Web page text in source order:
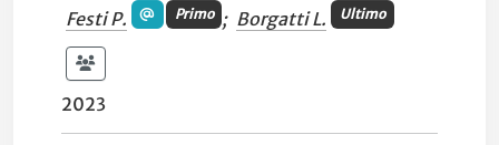
Festi P. Primo ; Borgatti L. Ultimo
2023